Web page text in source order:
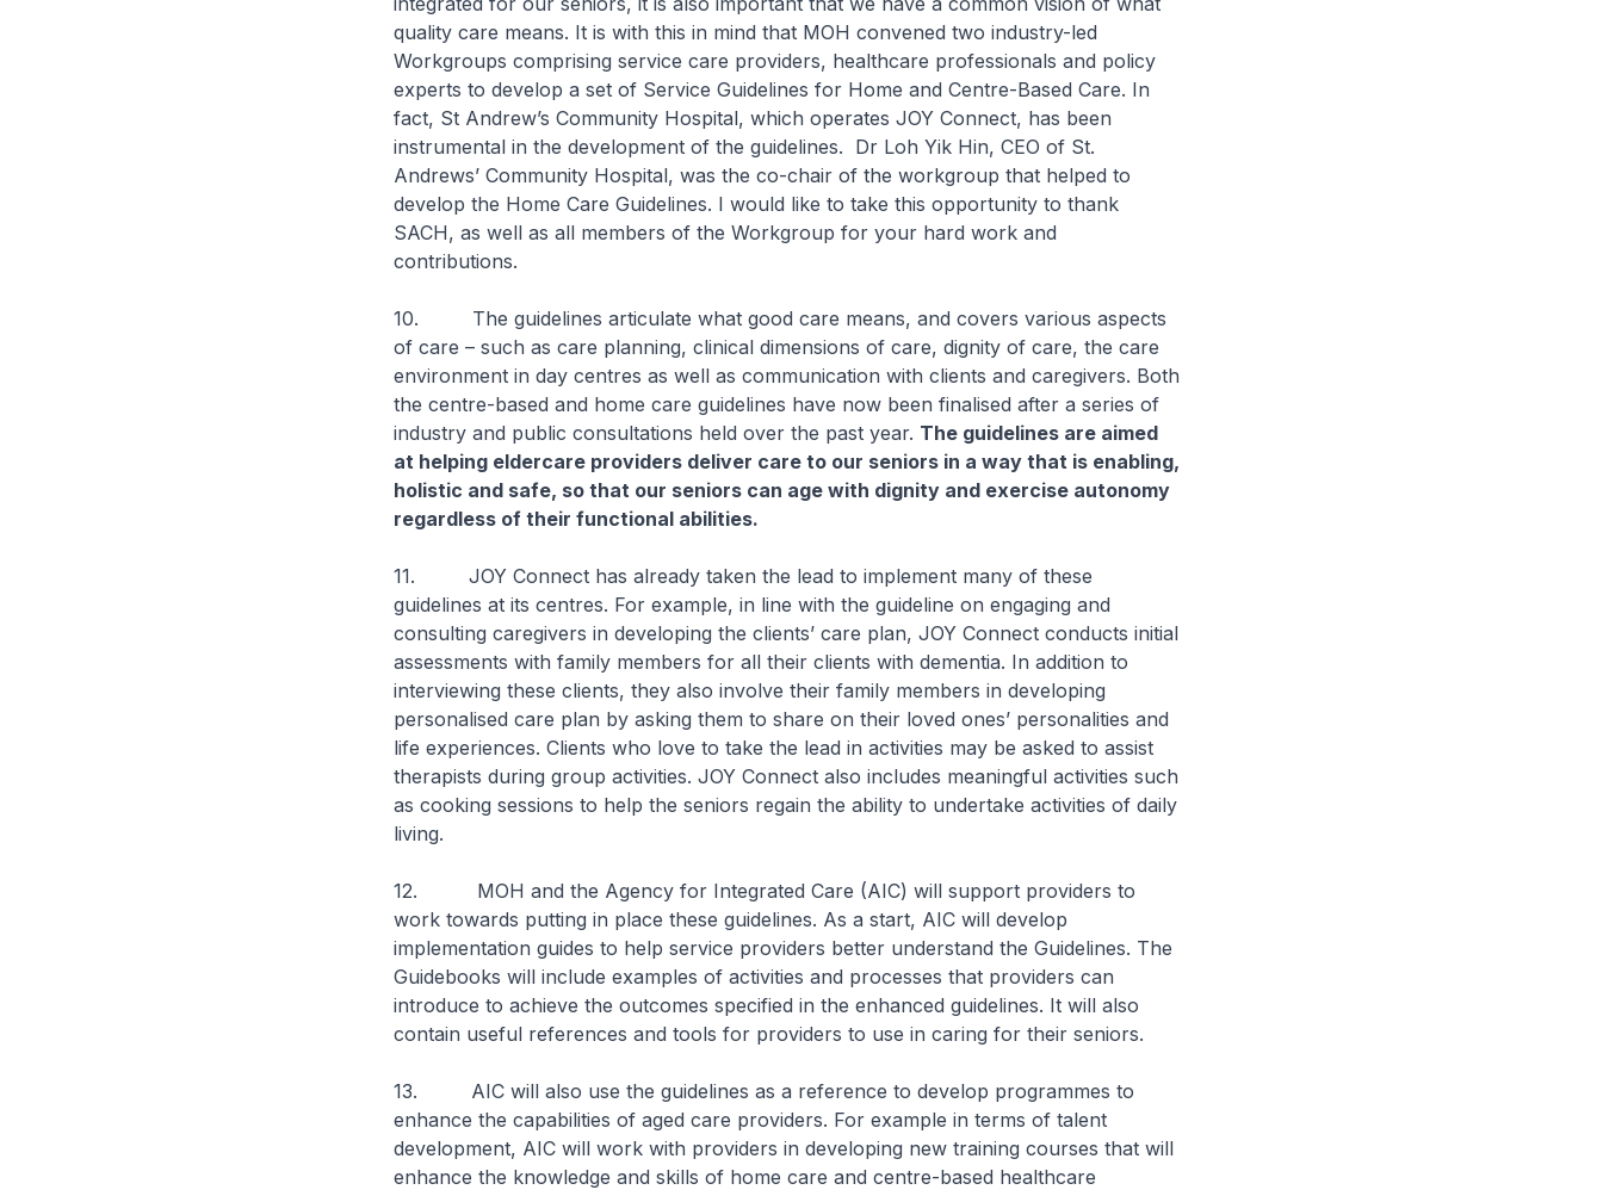
quality care means. It is with this in mind that MOH convened two industry-led
Workgroups comprising service care providers, healthcare professionals and policy
experts to develop a set of Service Guidelines for Home and Centre-Based Care. In
fact, St Andrew’s Community Hospital, which operates JOY Connect, has been
instrumental in the development of the guidelines. Dr Loh Yik Hin, CEO of St.
Andrews’ Community Hospital, was the co-chair of the workgroup that helped to
develop the Home Care Guidelines. I would like to take this opportunity to thank
SACH, as well as all members of the Workgroup for your hard work and
contributions.
10. The guidelines articulate what good care means, and covers various aspects
of care – such as care planning, clinical dimensions of care, dignity of care, the care
environment in day centres as well as communication with clients and caregivers. Both
the centre-based and home care guidelines have now been finalised after a series of
industry and public consultations held over the past year. The guidelines are aimed
at helping eldercare providers deliver care to our seniors in a way that is enabling,
holistic and safe, so that our seniors can age with dignity and exercise autonomy
regardless of their functional abilities.
11. JOY Connect has already taken the lead to implement many of these
guidelines at its centres. For example, in line with the guideline on engaging and
consulting caregivers in developing the clients’ care plan, JOY Connect conducts initial
assessments with family members for all their clients with dementia. In addition to
interviewing these clients, they also involve their family members in developing
personalised care plan by asking them to share on their loved ones’ personalities and
life experiences. Clients who love to take the lead in activities may be asked to assist
therapists during group activities. JOY Connect also includes meaningful activities such
as cooking sessions to help the seniors regain the ability to undertake activities of daily
living.
12. MOH and the Agency for Integrated Care (AIC) will support providers to
work towards putting in place these guidelines. As a start, AIC will develop
implementation guides to help service providers better understand the Guidelines. The
Guidebooks will include examples of activities and processes that providers can
introduce to achieve the outcomes specified in the enhanced guidelines. It will also
contain useful references and tools for providers to use in caring for their seniors.
13. AIC will also use the guidelines as a reference to develop programmes to
enhance the capabilities of aged care providers. For example in terms of talent
development, AIC will work with providers in developing new training courses that will
enhance the knowledge and skills of home care and centre-based healthcare